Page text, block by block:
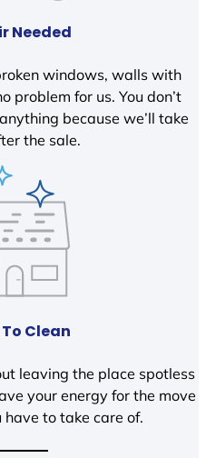
Needed
windows, walls with
problem for us. You don’t
because we’ll take
the sale.
Clean
leaving the place spotless
your energy for the move
to take care of.